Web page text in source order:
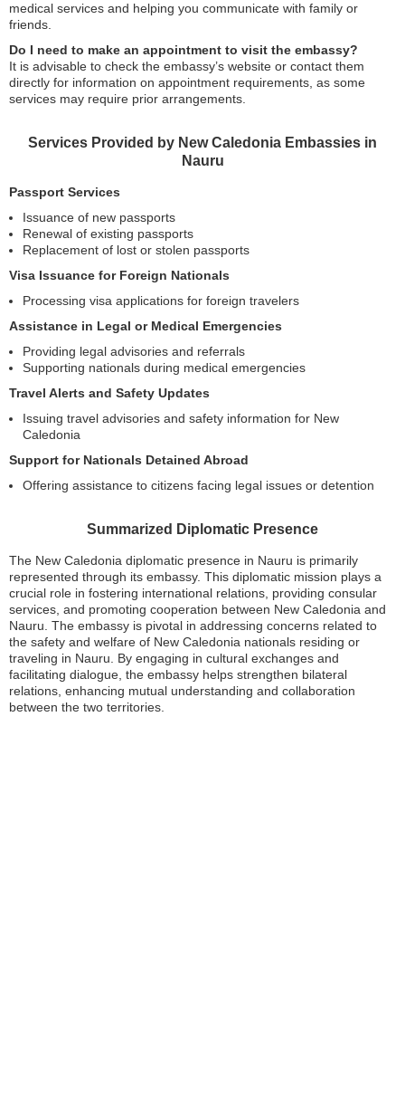
medical services and helping you communicate with family or
friends.
Do I need to make an appointment to visit the embassy?
It is advisable to check the embassy’s website or contact them
directly for information on appointment requirements, as some
services may require prior arrangements.
Services Provided by New Caledonia Embassies in
Nauru
Passport Services
Issuance of new passports
Renewal of existing passports
Replacement of lost or stolen passports
Visa Issuance for Foreign Nationals
Processing visa applications for foreign travelers
Assistance in Legal or Medical Emergencies
Providing legal advisories and referrals
Supporting nationals during medical emergencies
Travel Alerts and Safety Updates
Issuing travel advisories and safety information for New
Caledonia
Support for Nationals Detained Abroad
Offering assistance to citizens facing legal issues or detention
Summarized Diplomatic Presence
The New Caledonia diplomatic presence in Nauru is primarily
represented through its embassy. This diplomatic mission plays a
crucial role in fostering international relations, providing consular
services, and promoting cooperation between New Caledonia and
Nauru. The embassy is pivotal in addressing concerns related to
the safety and welfare of New Caledonia nationals residing or
traveling in Nauru. By engaging in cultural exchanges and
facilitating dialogue, the embassy helps strengthen bilateral
relations, enhancing mutual understanding and collaboration
between the two territories.